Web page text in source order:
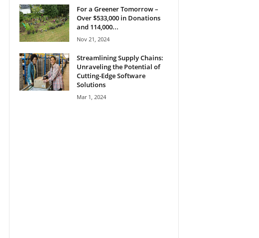
For a Greener Tomorrow –
Over $533,000 in Donations
and 114,000...
Nov 21, 2024
Streamlining Supply Chains:
Unraveling the Potential of
Cutting-Edge Software
Solutions
Mar 1, 2024